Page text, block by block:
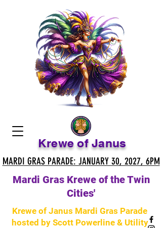
Krewe of Janus
Krewe of Janus Mardi Gras Parade
hosted by Scott Powerline & Utility
Mardi Gras Krewe of the Twin
Cities'
MARDI GRAS PARADE: JANUARY 30, 2027, 6PM
MARDI GRAS PARADE: JANUARY 30, 2027, 6PM